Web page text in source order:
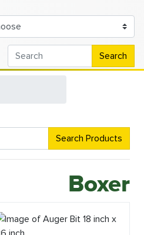
Search
Search Products
Boxer